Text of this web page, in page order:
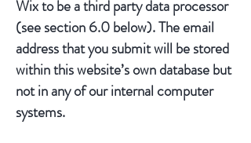
Wix to be a third party data processor
(see section 6.0 below). The email
address that you submit will be stored
within this website’s own database but
not in any of our internal computer
systems.